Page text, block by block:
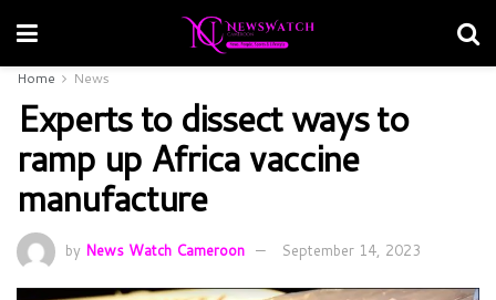
Home News
Experts to dissect ways to
ramp up Africa vaccine
manufacture
by News Watch Cameroon September 14, 2023